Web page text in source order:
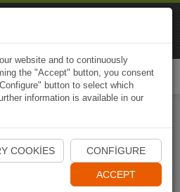
Naviki App
website and to continuously
the "Accept" button, you consent
button to select which
information is available in our
COOKIES CONFIGURE
ACCEPT